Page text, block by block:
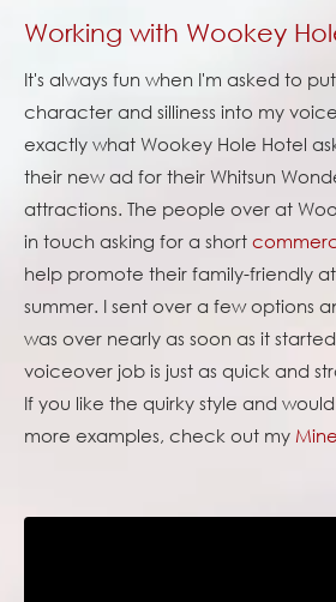
Working with Wookey
It's always fun when I'm asked to
character and silliness into my
exactly what Wookey Hole Hotel
their new ad for their Whitsun
attractions. The people over at
in touch asking for a short
help promote their family-friendly
summer. I sent over a few options
was over nearly as soon as it
voiceover job is just as quick and
If you like the quirky style and
more examples, check out my